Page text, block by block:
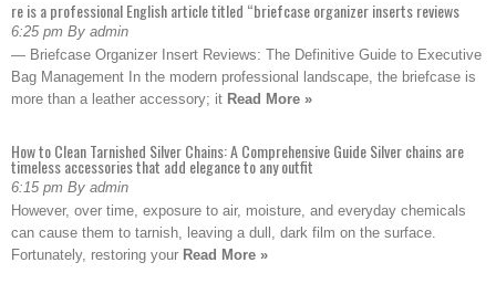
re is a professional English article titled “briefcase organizer inserts reviews
6:25 pm By admin
— Briefcase Organizer Insert Reviews: The Definitive Guide to Executive
Bag Management In the modern professional landscape, the briefcase is
more than a leather accessory; it Read More »
How to Clean Tarnished Silver Chains: A Comprehensive Guide Silver chains are
timeless accessories that add elegance to any outfit
6:15 pm By admin
However, over time, exposure to air, moisture, and everyday chemicals
can cause them to tarnish, leaving a dull, dark film on the surface.
Fortunately, restoring your Read More »